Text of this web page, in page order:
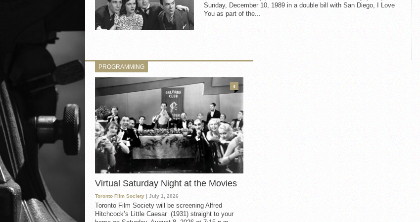
Sunday, December 10, 1989 in a double bill with San Diego, I Love
You as part of the...
PROGRAMMING
Virtual Saturday Night at the Movies
Toronto Film Society | July 1, 2026
Toronto Film Society will be screening Alfred
Hitchcock’s Little Caesar (1931) straight to your
3